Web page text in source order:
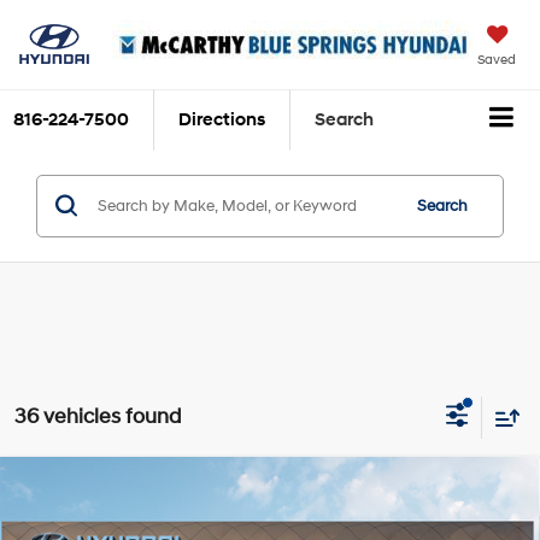
Saved
816-224-7500 Directions Search
Search
36 vehicles found
2026 Hyundai Santa Fe Hybrid
$3,276
SAVINGS
$37,939
MCCARTHY SALE PRICE